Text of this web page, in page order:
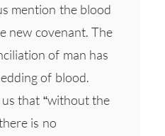
mention the blood
new covenant. The
of man has
of blood.
that “without the
is no